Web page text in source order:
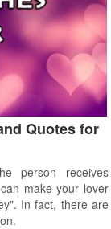
Quotes for
person receives
make your lover
In fact, there are